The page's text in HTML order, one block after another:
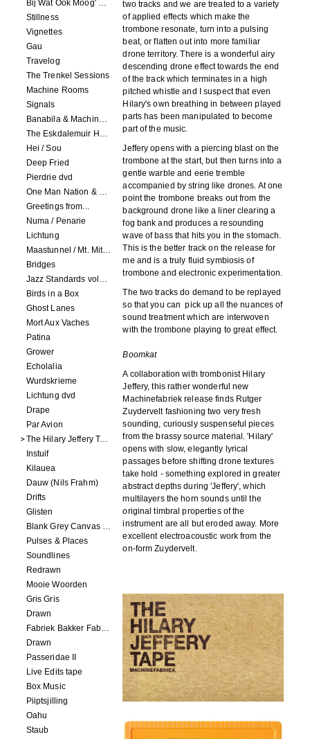
Bij Wat Ook Moog' Gebeuren
Stillness
Vignettes
Gau
Travelog
The Trenkel Sessions
Machine Rooms
Signals
Banabila & Machinefabriek
The Eskdalemuir Harmonium
Hei / Sou
Deep Fried
Pierdrie dvd
One Man Nation & Machinefabriek
Greetings from...
Numa / Penarie
Lichtung
Maastunnel / Mt. Mitake
Bridges
Jazz Standards volume 1
Birds in a Box
Ghost Lanes
Mort Aux Vaches
Patina
Grower
Echolalia
Wurdskrieme
Lichtung dvd
Drape
Par Avion
The Hilary Jeffery Tape
Instuif
Kilauea
Dauw (Nils Frahm)
Drifts
Glisten
Blank Grey Canvas Sky
Pulses & Places
Soundlines
Redrawn
Mooie Woorden
Gris Gris
Drawn
Fabriek Bakker Fabriek
Drawn
Passeridae II
Live Edits tape
Box Music
Piiptsjilling
Oahu
Staub
two tracks and we are treated to a variety
of applied effects which make the
trombone resonate, turn into a pulsing
beat, or flatten out into more familiar
drone territory. There is a wonderful airy
descending drone effect towards the end
of the track which terminates in a high
pitched whistle and I suspect that even
Hilary's own breathing in between played
parts has been manipulated to become
part of the music.
Jeffery opens with a piercing blast on the
trombone at the start, but then turns into a
gentle warble and eerie tremble
accompanied by string like drones. At one
point the trombone breaks out from the
background drone like a liner clearing a
fog bank and produces a resounding
wave of bass that hits you in the stomach.
This is the better track on the release for
me and is a truly fluid symbiosis of
trombone and electronic experimentation.
The two tracks do demand to be replayed
so that you can pick up all the nuances of
sound treatment which are interwoven
with the trombone playing to great effect.
Boomkat
A collaboration with trombonist Hilary
Jeffery, this rather wonderful new
Machinefabriek release finds Rutger
Zuydervelt fashioning two very fresh
sounding, curiously suspenseful pieces
from the brassy source material. 'Hilary'
opens with slow, elegantly lyrical
passages before shifting drone textures
take hold - something explored in greater
abstract depths during 'Jeffery', which
multilayers the horn sounds until the
original timbral properties of the
instrument are all but eroded away. More
excellent electroacoustic work from the
on-form Zuydervelt.